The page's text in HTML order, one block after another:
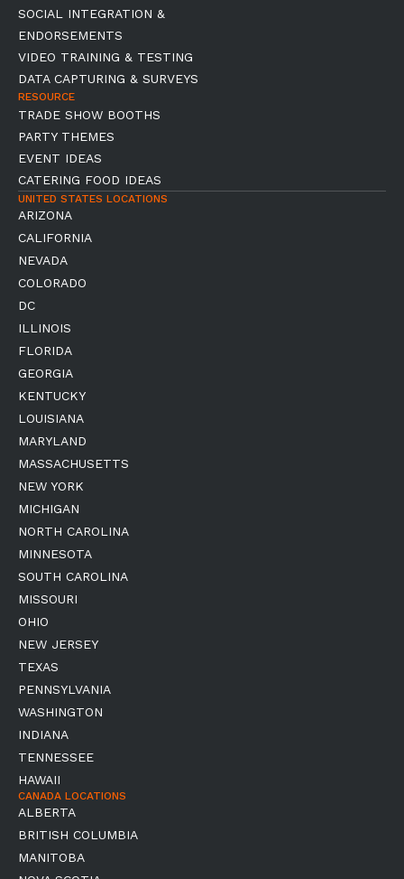
SOCIAL INTEGRATION &
ENDORSEMENTS
VIDEO TRAINING & TESTING
DATA CAPTURING & SURVEYS
RESOURCE
TRADE SHOW BOOTHS
PARTY THEMES
EVENT IDEAS
CATERING FOOD IDEAS
UNITED STATES LOCATIONS
ARIZONA
CALIFORNIA
NEVADA
COLORADO
DC
ILLINOIS
FLORIDA
GEORGIA
KENTUCKY
LOUISIANA
MARYLAND
MASSACHUSETTS
NEW YORK
MICHIGAN
NORTH CAROLINA
MINNESOTA
SOUTH CAROLINA
MISSOURI
OHIO
NEW JERSEY
TEXAS
PENNSYLVANIA
WASHINGTON
INDIANA
TENNESSEE
HAWAII
CANADA LOCATIONS
ALBERTA
BRITISH COLUMBIA
MANITOBA